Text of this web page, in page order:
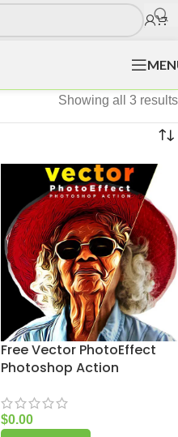
Showing all 3 results
Free Vector PhotoEffect
Photoshop Action
$0.00